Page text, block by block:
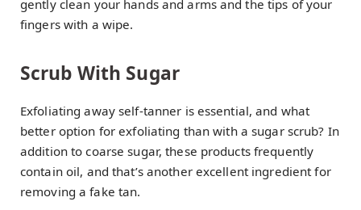
gently clean your hands and arms and the tips of your
fingers with a wipe.
Scrub With Sugar
Exfoliating away self-tanner is essential, and what
better option for exfoliating than with a sugar scrub? In
addition to coarse sugar, these products frequently
contain oil, and that’s another excellent ingredient for
removing a fake tan.